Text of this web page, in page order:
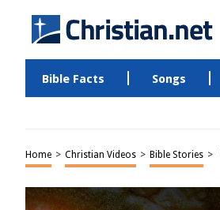
Bible Facts Songs
Home > Christian Videos > Bible Stories >